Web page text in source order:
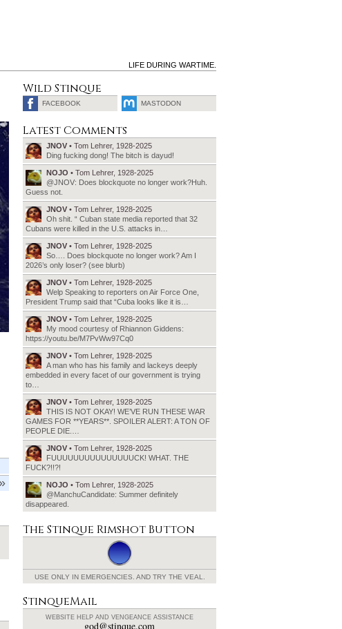
LIFE DURING WARTIME.
Wild Stinque
FACEBOOK MASTODON
Latest Comments
JNOV • Tom Lehrer, 1928-2025
Ding fucking dong! The bitch is dayud!
NOJO • Tom Lehrer, 1928-2025
@JNOV: Does blockquote no longer work?Huh.
Guess not.
JNOV • Tom Lehrer, 1928-2025
Oh shit. “ Cuban state media reported that 32
Cubans were killed in the U.S. attacks in…
JNOV • Tom Lehrer, 1928-2025
So…. Does blockquote no longer work? Am I
2026’s only loser? (see blurb)
JNOV • Tom Lehrer, 1928-2025
Welp Speaking to reporters on Air Force One,
President Trump said that “Cuba looks like it is…
JNOV • Tom Lehrer, 1928-2025
My mood courtesy of Rhiannon Giddens:
https://youtu.be/M7PvWw97Cq0
JNOV • Tom Lehrer, 1928-2025
A man who has his family and lackeys deeply
embedded in every facet of our government is trying
to…
JNOV • Tom Lehrer, 1928-2025
THIS IS NOT OKAY! WE’VE RUN THESE WAR
GAMES FOR **YEARS**. SPOILER ALERT: A TON OF
PEOPLE DIE.…
JNOV • Tom Lehrer, 1928-2025
FUUUUUUUUUUUUUUUCK! WHAT. THE
FUCK?!!?!
NOJO • Tom Lehrer, 1928-2025
@ManchuCandidate: Summer definitely
disappeared.
The Stinque Rimshot Button
USE ONLY IN EMERGENCIES. AND TRY THE VEAL.
StinqueMail
WEBSITE HELP AND VENGEANCE ASSISTANCE
god@stinque.com